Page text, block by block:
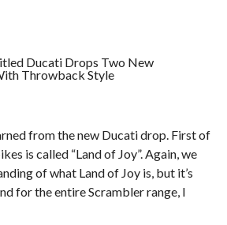
from the new Ducati drop. First of
is called “Land of Joy”. Again, we
of what Land of Joy is, but it’s
for the entire Scrambler range, I